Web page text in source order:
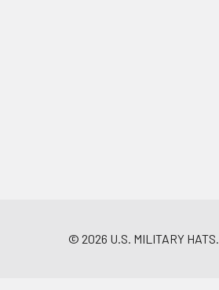
© 2026 U.S. MILITARY HATS.